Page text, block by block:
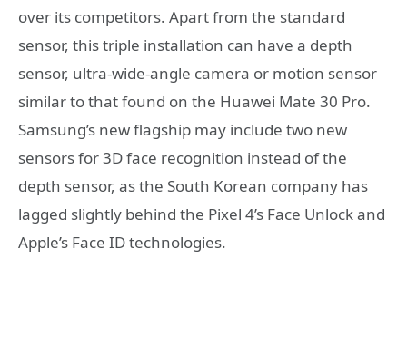
over its competitors. Apart from the standard
sensor, this triple installation can have a depth
sensor, ultra-wide-angle camera or motion sensor
similar to that found on the Huawei Mate 30 Pro.
Samsung’s new flagship may include two new
sensors for 3D face recognition instead of the
depth sensor, as the South Korean company has
lagged slightly behind the Pixel 4’s Face Unlock and
Apple’s Face ID technologies.